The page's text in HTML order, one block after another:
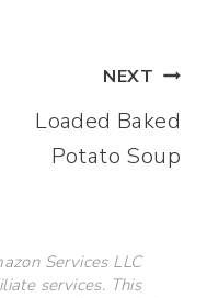
NEXT
Loaded Baked
Potato Soup
Services LLC
services. This